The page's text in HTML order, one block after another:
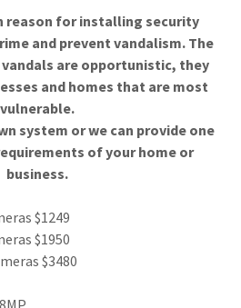
reason for installing security
and prevent vandalism. The
are opportunistic, they
and homes that are most
vulnerable.
system or we can provide one
of your home or
business.
$1249
$1950
$3480